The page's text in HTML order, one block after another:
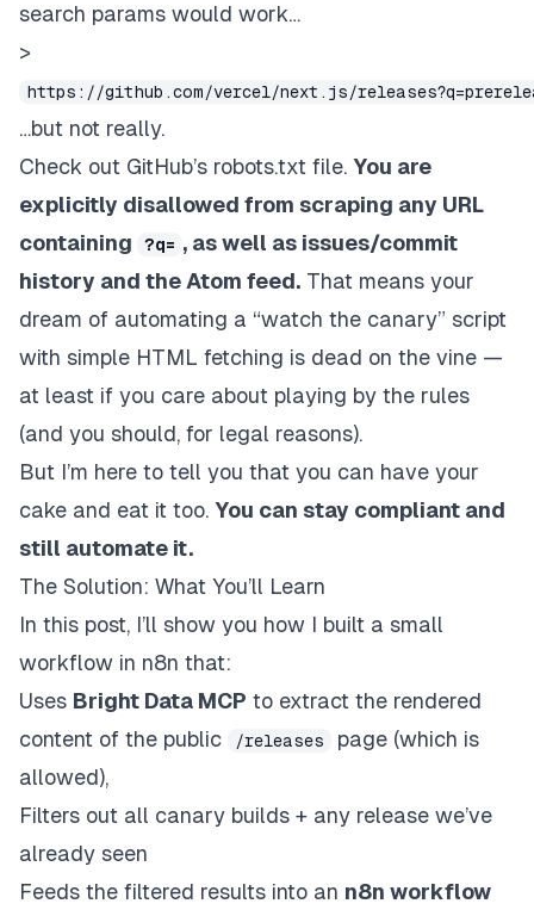
search params would work…
>
https://github.com/vercel/next.js/
…but not really.
Check out GitHub’s robots.txt file. You are
explicitly disallowed from scraping any URL
containing
?q= , as well as issues/commit
history and the Atom feed. That means your
dream of automating a “watch the canary” script
with simple HTML fetching is dead on the vine —
at least if you care about playing by the rules
(and you should, for legal reasons).
But I’m here to tell you that you can have your
cake and eat it too. You can stay compliant and
still automate it.
The Solution: What You’ll Learn
In this post, I’ll show you how I built a small
workflow in n8n that:
Uses Bright Data MCP to extract the rendered
content of the public
/releases page (which is
allowed),
Filters out all canary builds + any release we’ve
already seen
Feeds the filtered results into an n8n workflow